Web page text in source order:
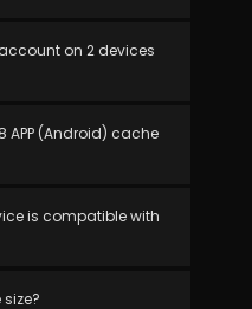
on 2 devices
APP (Android) cache
is compatible with
size?